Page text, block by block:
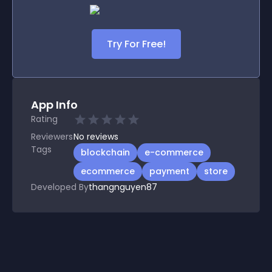
Try For Free!
App Info
Rating
ReviewersNo reviews
Tags
blockchain
e-commerce
ecommerce
payment
store
Developed Bythangnguyen87